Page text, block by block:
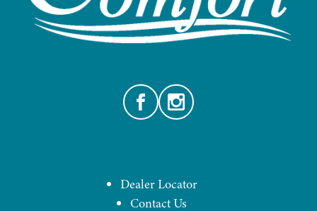
FacebookInstagram
Dealer Locator
Contact Us